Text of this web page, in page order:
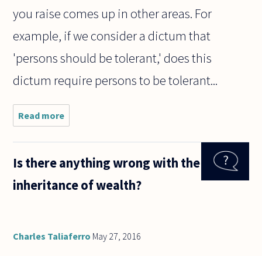
you raise comes up in other areas. For
example, if we consider a dictum that
'persons should be tolerant,' does this
dictum require persons to be tolerant...
Read more
"Everything
is a common
view. But
then
Is there anything wrong with the
inheritance of wealth?
Charles Taliaferro May 27, 2016